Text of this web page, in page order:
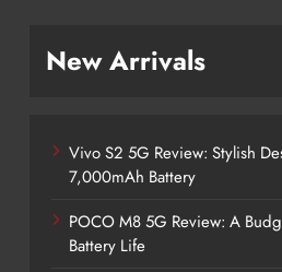
New Arrivals
Vivo S2 5G Review: Stylish
7,000mAh Battery
POCO M8 5G Review: A
Battery Life